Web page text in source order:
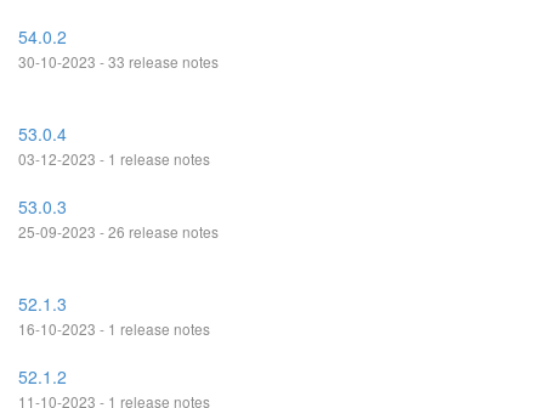
54.0.2
30-10-2023 - 33 release notes
53.0.4
03-12-2023 - 1 release notes
53.0.3
25-09-2023 - 26 release notes
52.1.3
16-10-2023 - 1 release notes
52.1.2
11-10-2023 - 1 release notes